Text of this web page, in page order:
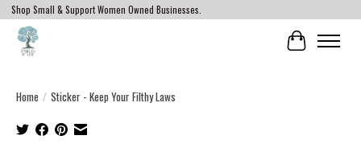
Shop Small & Support Women Owned Businesses.
Cart
Home / Sticker - Keep Your Filthy Laws